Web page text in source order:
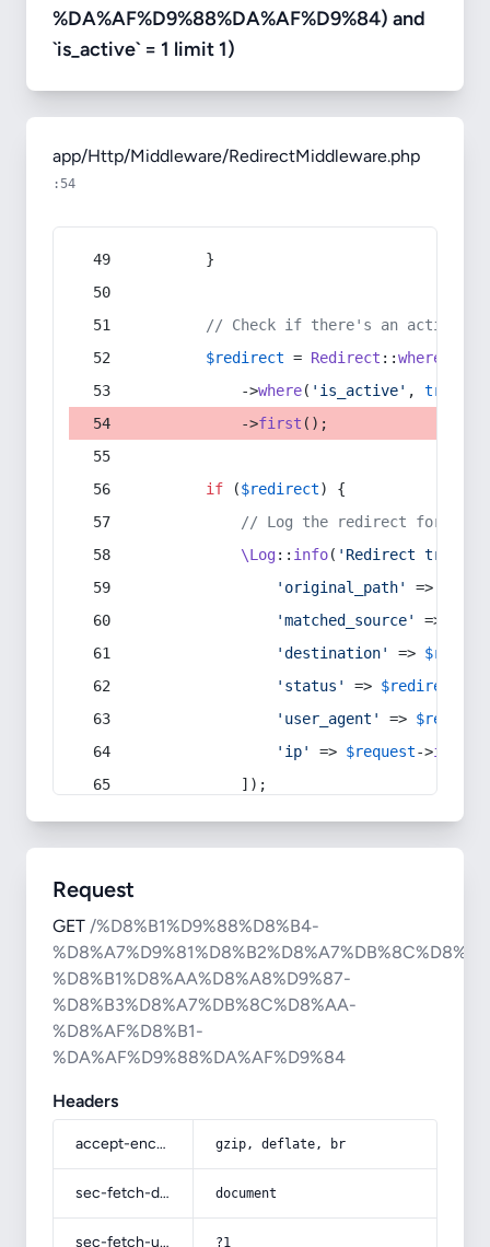
%DA%AF%D9%88%DA%AF%D9%84) and
`is_active` = 1 limit 1)
app/Http/Middleware/RedirectMiddleware.php
:54
        }
// Check if there's an active
$redirect = Redirect ::whereIn
            ->
where( 'is_active' , true
            ->
first ();
if ($redirect) {
// Log the redirect for
\Log:: info( 'Redirect
'original_path'
=>
'matched_source'
=>
'destination'
=>
'status'
=> $redirect
'user_agent'
=> $request
'ip'
=> $request->ip
            ]);
Request
GET /%D8%B1%D9%88%D8%B4-
%D8%B1%D8%AA%D8%A8%D9%87-
%D8%B3%D8%A7%DB%8C%D8%AA-
%D8%AF%D8%B1-
%DA%AF%D9%88%DA%AF%D9%84
Headers
accept-encoding gzip, deflate, br
sec-fetch-dest document
sec-fetch-user ?1